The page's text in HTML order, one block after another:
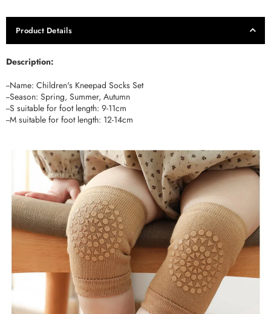
Product Details
Description:
--Name: Children's Kneepad Socks Set
--Season: Spring, Summer, Autumn
--S suitable for foot length: 9-11cm
--M suitable for foot length: 12-14cm